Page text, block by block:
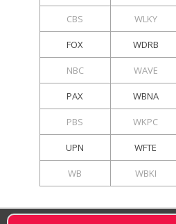
CBS WLKY
FOX WDRB
NBC WAVE
PAX WBNA
PBS WKPC
UPN WFTE
WB WBKI